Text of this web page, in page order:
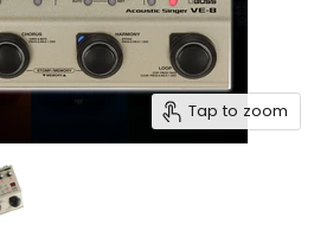
Tap to zoom